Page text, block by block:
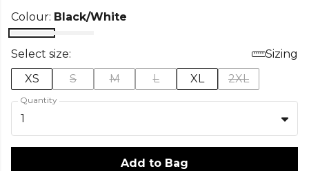
Colour: Black/White
Select size:
Sizing
XS
S M L XL 2XL
Quantity
1
Add to Bag